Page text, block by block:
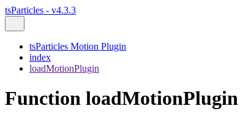
tsParticles - v4.3.3
tsParticles Motion Plugin
index
loadMotionPlugin
Function loadMotionPlugin